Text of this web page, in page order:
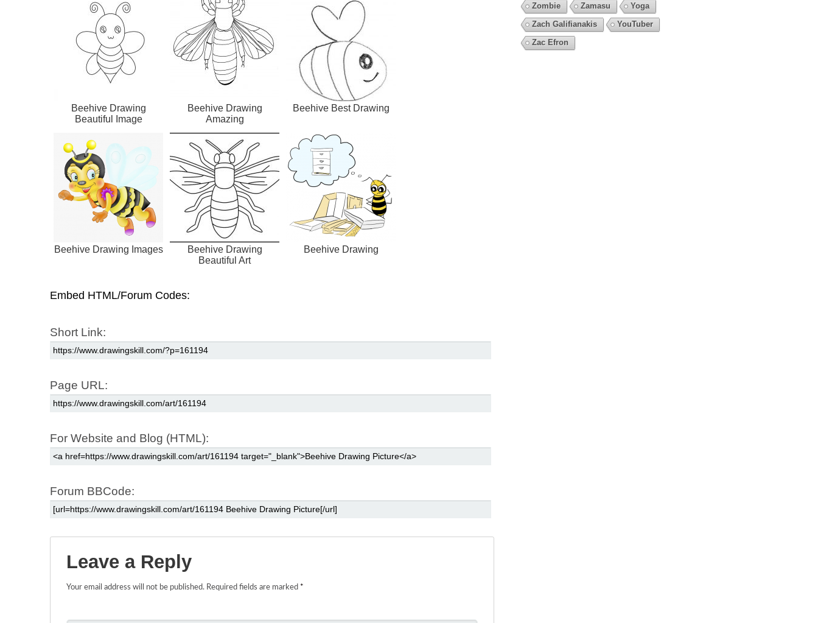
Beehive Drawing
Beautiful Image
Beehive Drawing
Amazing
Beehive Best Drawing
Beehive Drawing Images
Beehive Drawing
Beautiful Art
Beehive Drawing
Embed HTML/Forum Codes:
Short Link:
Page URL:
For Website and Blog (HTML):
Forum BBCode:
Leave a Reply
Your email address will not be published. Required fields are marked *
Zombie
Zamasu
Yoga
Zach Galifianakis
YouTuber
Zac Efron